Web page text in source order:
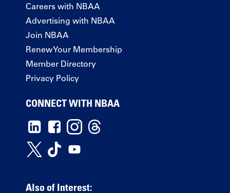
Careers with NBAA
Advertising with NBAA
Join NBAA
Renew Your Membership
Member Directory
Privacy Policy
CONNECT WITH NBAA
Also of Interest: